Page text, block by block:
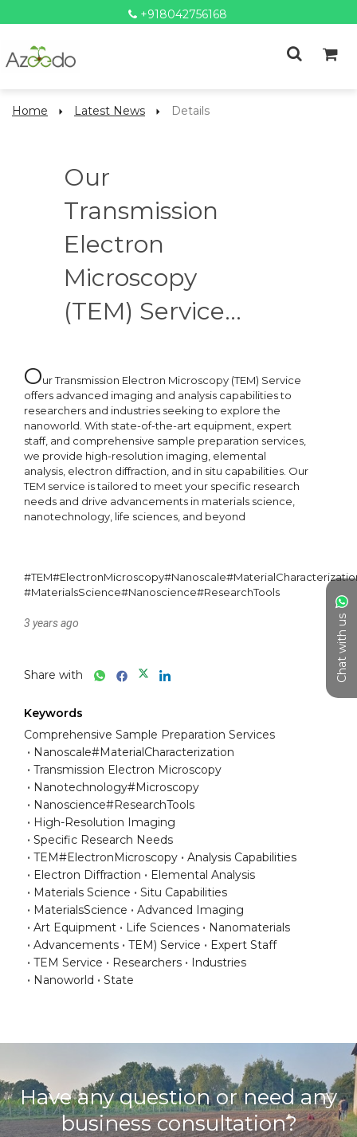
+918042756168
Chat with us
Home Latest News Details
Our
Transmission
Electron
Microscopy
(TEM) Service...
Our Transmission Electron Microscopy (TEM) Service
offers advanced imaging and analysis capabilities to
researchers and industries seeking to explore the
nanoworld. With state-of-the-art equipment, expert
staff, and comprehensive sample preparation services,
we provide high-resolution imaging, elemental
analysis, electron diffraction, and in situ capabilities. Our
TEM service is tailored to meet your specific research
needs and drive advancements in materials science,
nanotechnology, life sciences, and beyond
#MaterialsScience#Nanoscience#ResearchTools
3 years ago
Share with
Keywords
Comprehensive Sample Preparation Services
Nanoscale#MaterialCharacterization
Transmission Electron Microscopy
Nanotechnology#Microscopy
Nanoscience#ResearchTools
High-Resolution Imaging
Specific Research Needs
TEM#ElectronMicroscopy
Analysis Capabilities
Electron Diffraction
Elemental Analysis
Materials Science
Situ Capabilities
MaterialsScience
Advanced Imaging
Art Equipment
Life Sciences
Nanomaterials
Advancements
TEM) Service
Expert Staff
TEM Service
Researchers
Industries
Nanoworld
State
Have any question or need any
business consultation?